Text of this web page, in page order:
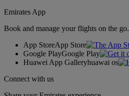
Emirates App
Book and manage your flights on the go.
App StoreApp Store
Google PlayGoogle Play
Huawei App Galleryhuawai os
Connect with us